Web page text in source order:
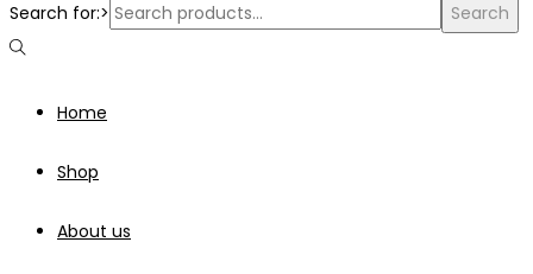
Search for:> Search
Home
Shop
About us